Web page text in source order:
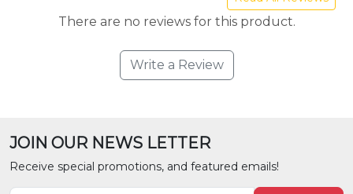
There are no reviews for this product.
Write a Review
JOIN OUR NEWS LETTER
Receive special promotions, and featured emails!